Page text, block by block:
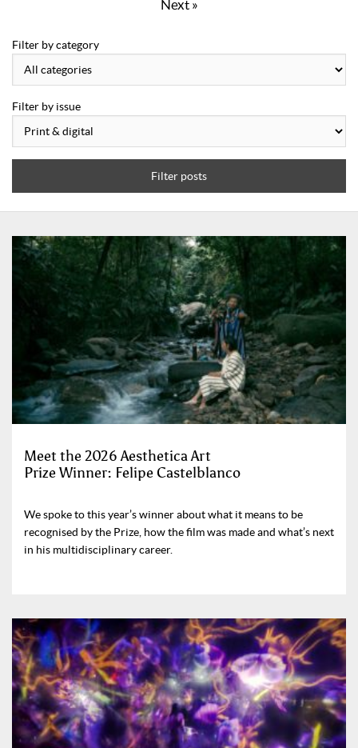
Next »
Filter by category
Filter by issue
Filter posts
Meet the 2026 Aesthetica Art
Prize Winner: Felipe Castelblanco
We spoke to this year’s winner about what it means to be
recognised by the Prize, how the film was made and what’s next
in his multidisciplinary career.